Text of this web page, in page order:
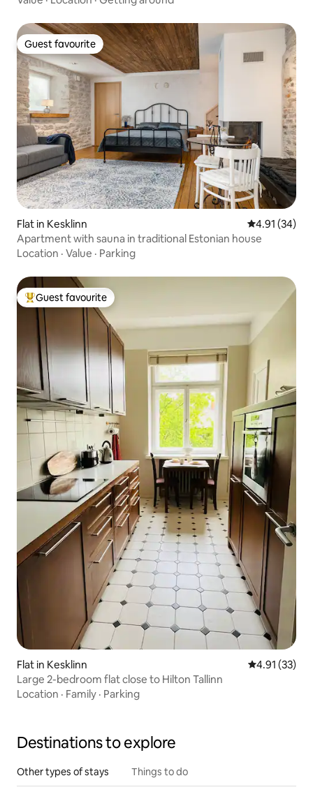
Guest favourite
Guest favourite
Flat in Kesklinn 4.91 out of 5
4.91 (34)
Apartment with sauna in traditional Estonian house
Location · Value · Parking
Top guest favourite
Guest favourite
Flat in Kesklinn 4.91 out of 5
4.91 (33)
Large 2-bedroom flat close to Hilton Tallinn
Location · Family · Parking
Destinations to explore
Other types of stays Things to do